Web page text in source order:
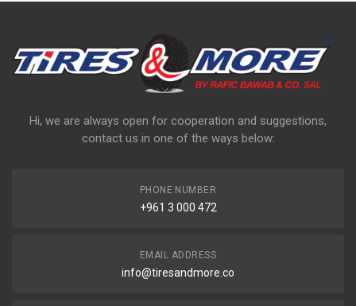
Hi, we are always open for cooperation and suggestions,
contact us in one of the ways below:
PHONE NUMBER
+961 3 000 472
EMAIL ADDRESS
info@tiresandmore.co